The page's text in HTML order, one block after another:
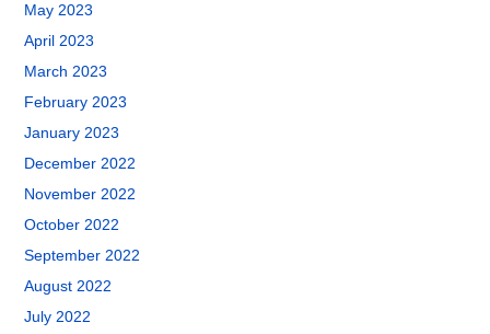
May 2023
April 2023
March 2023
February 2023
January 2023
December 2022
November 2022
October 2022
September 2022
August 2022
July 2022